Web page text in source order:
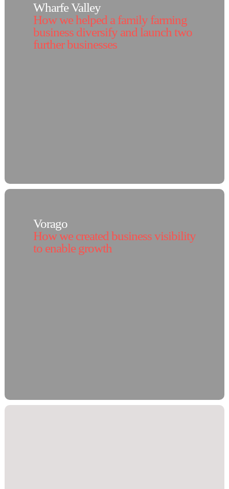
Wharfe Valley
How we helped a family farming
business diversify and launch two
further businesses
Vorago
How we created business visibility
to enable growth